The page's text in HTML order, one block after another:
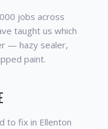
jobs across
taught us which
— hazy sealer,
paint.
to fix in Ellenton